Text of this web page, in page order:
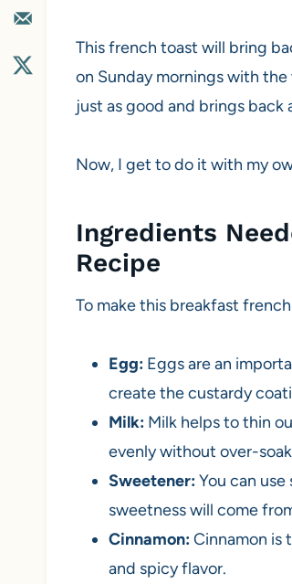
This french toast will bring
on Sunday mornings with
just as good and brings back
Now, I get to do it with my
Ingredients
Recipe
To make this breakfast
Egg: Eggs are an
create the custardy
Milk: Milk helps to thin
evenly without over-
Sweetener:You can
sweetness will come
Cinnamon:Cinnamon is
and spicy flavor.